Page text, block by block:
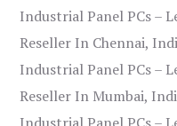
Industrial Panel PCs –
Reseller In Chennai,
Industrial Panel PCs –
Reseller In Mumbai,